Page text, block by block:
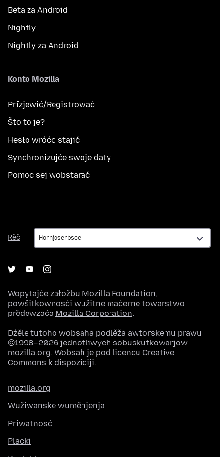
Beta za Android
Nightly
Nightly za Android
Konto Mozilla
Přizjewić/Registrować
Što to je?
Hesło wróćo stajić
Synchronizujće swoje daty
Pomoc sej wobstarać
Rěč
Rěč
Wopytajće załožbu Mozilla Foundation,
powšitkownosći wužitne maćerne towarstwo
předewzaća Mozilla Corporation.
Dźěle tutoho wobsaha podlěža awtorskemu prawu
©1998–2026 jednotliwych sobuskutkowarjow
mozilla.org. Wobsah je pod licencu Creative
Commons k dispoziciji.
mozilla.org
Wužiwanske wuměnjenja
Priwatnosć
Placki